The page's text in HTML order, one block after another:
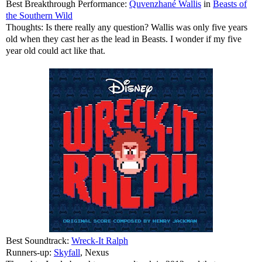
Best Breakthrough Performance: Quvenzhané Wallis in Beasts of
the Southern Wild
Thoughts: Is there really any question? Wallis was only five years
old when they cast her as the lead in Beasts. I wonder if my five
year old could act like that.
Best Soundtrack: Wreck-It Ralph
Runners-up: Skyfall, Nexus